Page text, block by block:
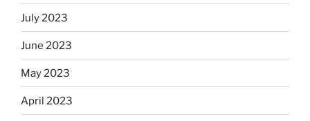
July 2023
June 2023
May 2023
April 2023